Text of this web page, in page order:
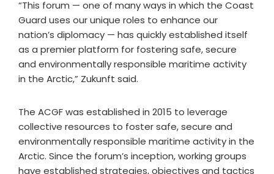
“This forum — one of many ways in which the Coast
Guard uses our unique roles to enhance our
nation’s diplomacy — has quickly established itself
as a premier platform for fostering safe, secure
and environmentally responsible maritime activity
in the Arctic,” Zukunft said.
The ACGF was established in 2015 to leverage
collective resources to foster safe, secure and
environmentally responsible maritime activity in the
Arctic. Since the forum’s inception, working groups
have established strategies, objectives and tactics